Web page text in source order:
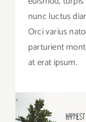
nunc luctus
Orci varius
parturient
at erat ipsum.